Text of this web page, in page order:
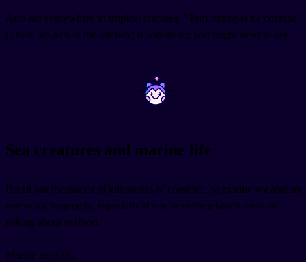
Ants are everywhere in tropical climates. "Tem formigas na cozinha"
(There are ants in the kitchen) is something you might need to say.
~ ~
Sea creatures and marine life
Brazil has thousands of kilometers of coastline, so marine vocabulary
comes up frequently, especially if you're visiting beach areas or
talking about seafood.
Marine animals: